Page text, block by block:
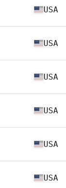
USA
USA
USA
USA
USA
USA